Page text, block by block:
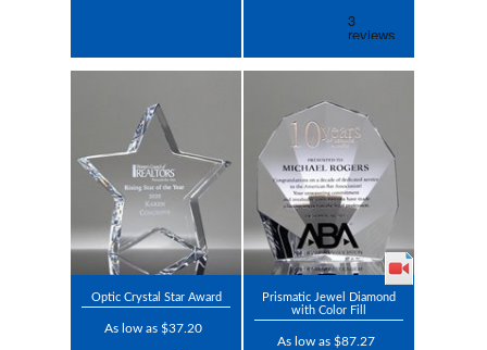
Optic Crystal Star Award
As low as $37.20
Prismatic Jewel Diamond
with Color Fill
As low as $87.27